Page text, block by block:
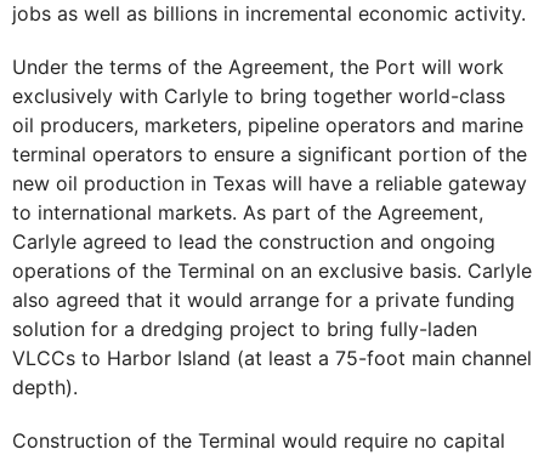
jobs as well as billions in incremental economic activity.
Under the terms of the Agreement, the Port will work
exclusively with Carlyle to bring together world-class
oil producers, marketers, pipeline operators and marine
terminal operators to ensure a significant portion of the
new oil production in Texas will have a reliable gateway
to international markets. As part of the Agreement,
Carlyle agreed to lead the construction and ongoing
operations of the Terminal on an exclusive basis. Carlyle
also agreed that it would arrange for a private funding
solution for a dredging project to bring fully-laden
VLCCs to Harbor Island (at least a 75-foot main channel
depth).
Construction of the Terminal would require no capital